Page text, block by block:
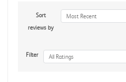
Sort
reviews by
Most Recent
Filter All Ratings